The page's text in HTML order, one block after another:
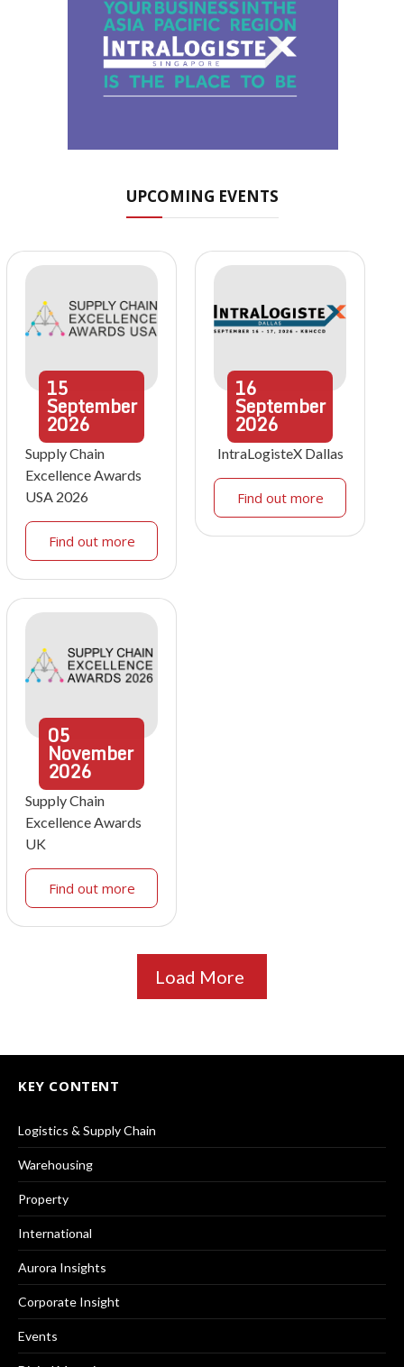
UPCOMING EVENTS
15
September
2026
Supply Chain
Excellence Awards
USA 2026
Find out more
16
September
2026
IntraLogisteX Dallas
Find out more
05
November
2026
Supply Chain
Excellence Awards
UK
Find out more
Load More
KEY CONTENT
Logistics & Supply Chain
Warehousing
Property
International
Aurora Insights
Corporate Insight
Events